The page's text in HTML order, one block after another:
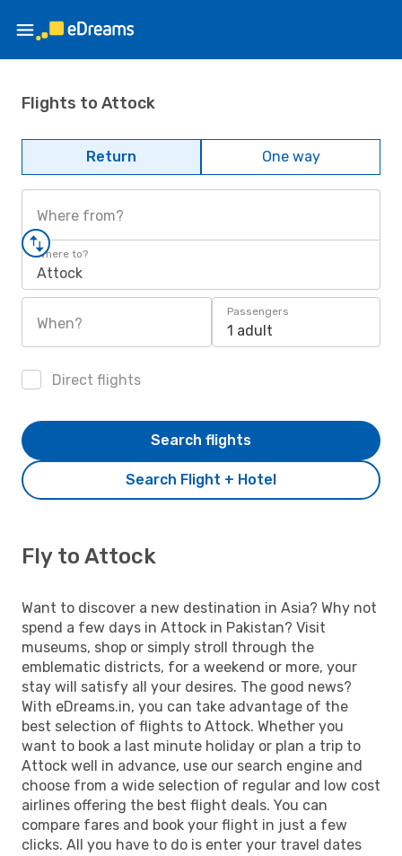
Flights to Attock
Return One way
Where from?
Where to?
Attock
When?
Passengers
1 adult
Direct flights
Search Flight + Hotel
Search flights
Fly to Attock
Want to discover a new destination in Asia? Why not
spend a few days in Attock in Pakistan? Visit
museums, shop or simply stroll through the
emblematic districts, for a weekend or more, your
stay will satisfy all your desires. The good news?
With eDreams.in, you can take advantage of the
best selection of flights to Attock. Whether you
want to book a last minute holiday or plan a trip to
Attock well in advance, use our search engine and
choose from a wide selection of regular and low cost
airlines offering the best flight deals. You can
compare fares and book your flight in just a few
clicks. All you have to do is enter your travel dates